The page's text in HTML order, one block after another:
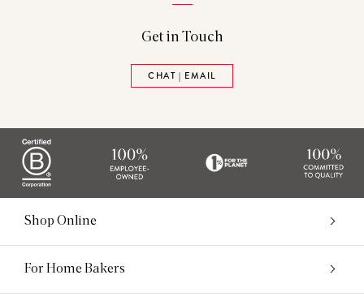
Get in Touch
CHAT | EMAIL
Shop Online
For Home Bakers